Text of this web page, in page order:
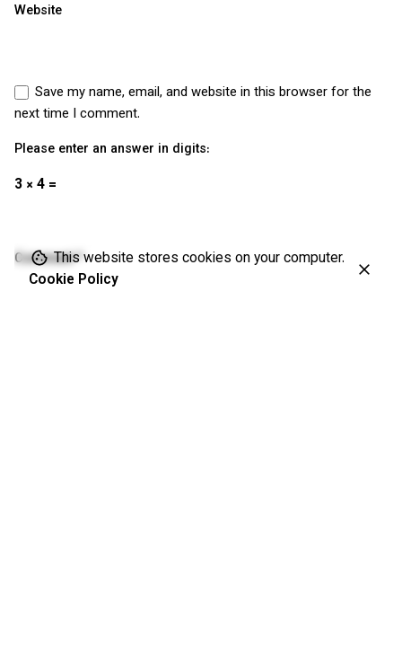
Website
Save my name, email, and website in this browser for the
next time I comment.
Please enter an answer in digits:
3 × 4 =
Comment*
This website stores cookies on your computer.
Cookie Policy